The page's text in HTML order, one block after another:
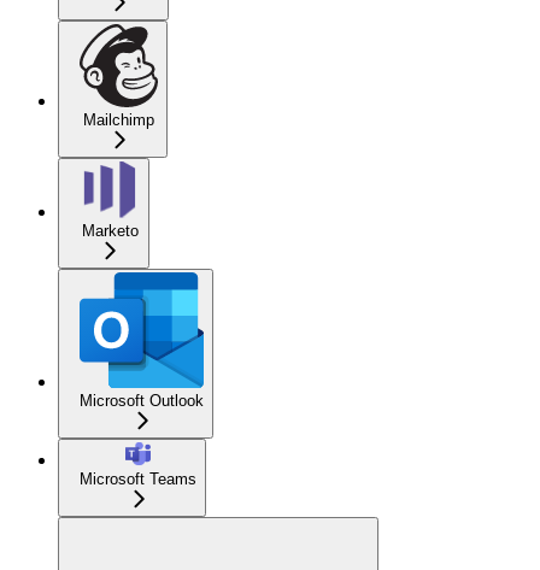
Mailchimp
Marketo
Microsoft Outlook
Microsoft Teams